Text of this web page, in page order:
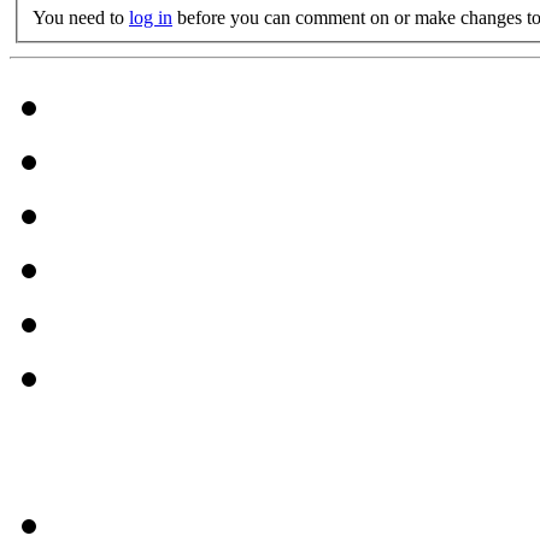
You need to log in before you can comment on or make changes